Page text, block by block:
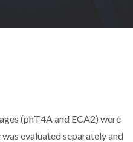
(phT4A and ECA2) were
evaluated separately and